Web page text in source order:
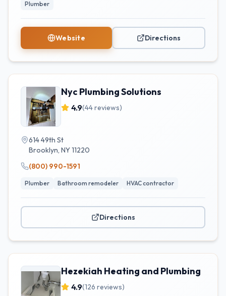
Plumber
Website Directions
Nyc Plumbing Solutions
4.9(44reviews)
614 49th St
Brooklyn, NY11220
(800) 990-1591
Plumber Bathroom remodeler HVAC contractor
Directions
Hezekiah Heating and Plumbing
4.9(126 reviews)